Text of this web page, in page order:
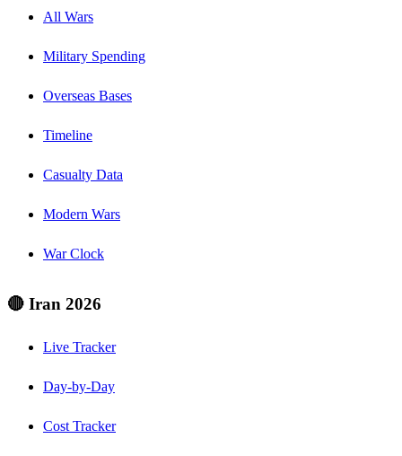
All Wars
Military Spending
Overseas Bases
Timeline
Casualty Data
Modern Wars
War Clock
🔴 Iran 2026
Live Tracker
Day-by-Day
Cost Tracker